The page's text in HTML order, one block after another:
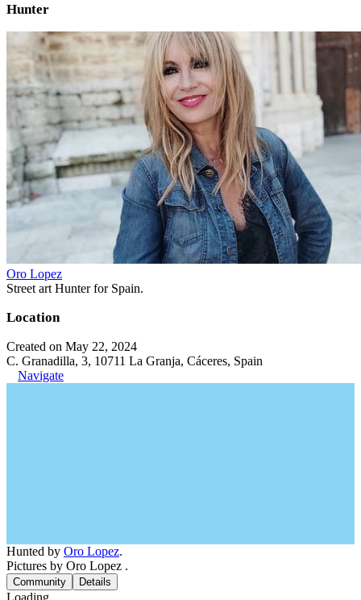
Hunter
Oro Lopez
Street art Hunter for Spain.
Location
Created on May 22, 2024
C. Granadilla, 3, 10711 La Granja, Cáceres, Spain
Navigate
Hunted by Oro Lopez.
Pictures by Oro Lopez .
Community Details
Loading...